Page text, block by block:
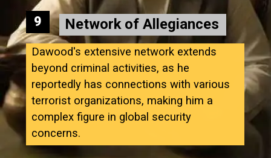
Network of Allegiances
Dawood's extensive network extends
beyond criminal activities, as he
reportedly has connections with various
terrorist organizations, making him a
complex figure in global security
concerns.
9